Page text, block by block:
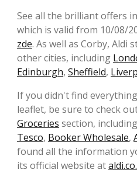
See all the brilliant offers
which is valid from 10/08/
zde. As well as Corby, Aldi
other cities, including
Edinburgh, Sheffield,
If you didn't find
leaflet, be sure to check
Groceries section, including
Tesco, Booker Wholesale,
found all the information
its official website at